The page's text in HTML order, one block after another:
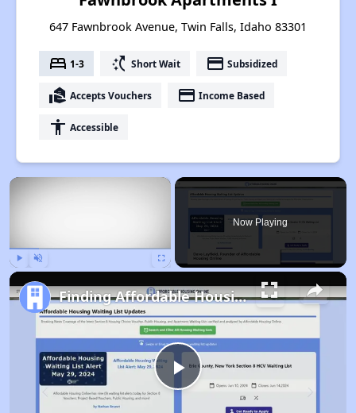
647 Fawnbrook Avenue, Twin Falls, Idaho 83301
bed 1-3 switch_access_shortcut Short Wait payment Subsidized
real_estate_agent Accepts Vouchers payment Income Based
accessibility Accessible
×
Now Playing
Play
Finding Affordable Housing in Idaho